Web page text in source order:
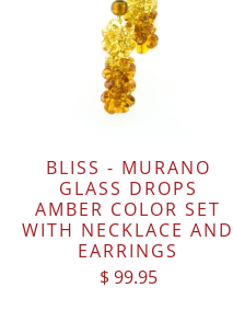
BLISS - MURANO
GLASS DROPS
AMBER COLOR SET
WITH NECKLACE AND
EARRINGS
$ 99.95